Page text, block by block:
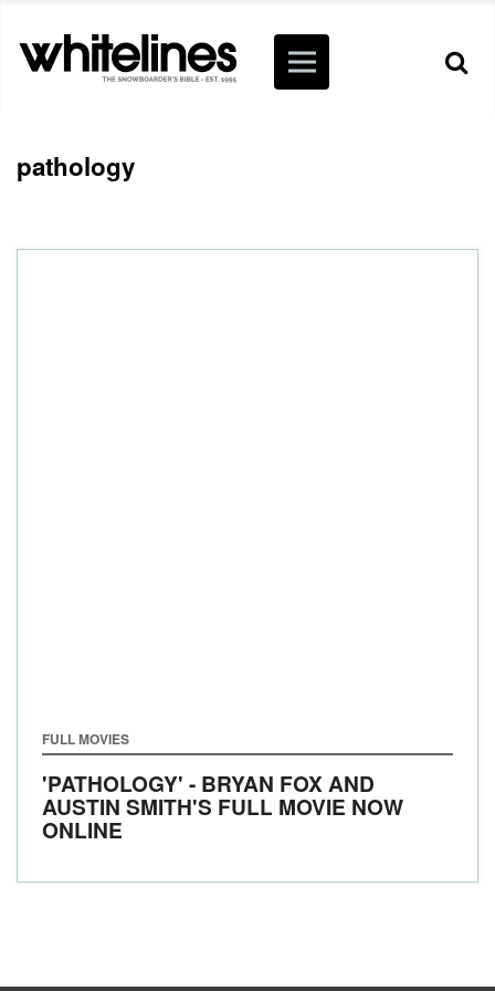
pathology
FULL MOVIES
'PATHOLOGY' - BRYAN FOX AND
AUSTIN SMITH'S FULL MOVIE NOW
ONLINE